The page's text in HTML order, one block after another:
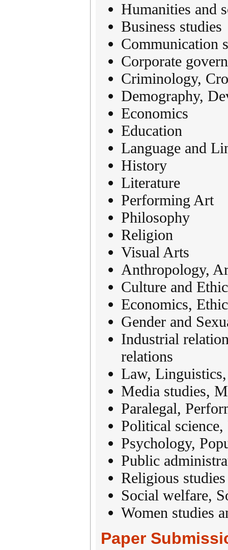
Humanities and
Business studies
Communication
Corporate
Criminology,
Demography,
Economics
Education
Language and
History
Literature
Performing Art
Philosophy
Religion
Visual Arts
Anthropology,
Culture and
Economics,
Gender and
Industrial
relations
Law,
Media studies,
Paralegal,
Political
Psychology,
Public
Religious studies
Social welfare,
Women studies
Paper